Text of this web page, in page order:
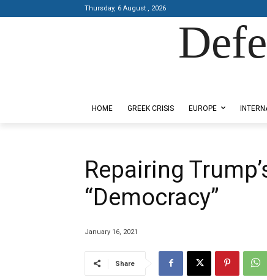
Thursday, 6 August , 2026
HOME GREEK CRISIS EUROPE
Repairing
“Democracy”
January 16, 2021
Share